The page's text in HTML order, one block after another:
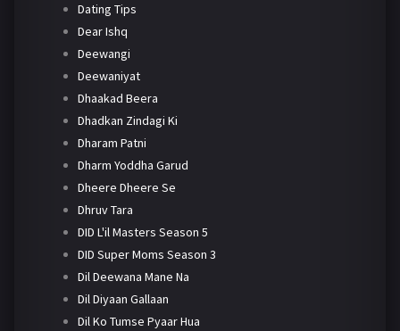
Dating Tips
Dear Ishq
Deewangi
Deewaniyat
Dhaakad Beera
Dhadkan Zindagi Ki
Dharam Patni
Dharm Yoddha Garud
Dheere Dheere Se
Dhruv Tara
DID L'il Masters Season 5
DID Super Moms Season 3
Dil Deewana Mane Na
Dil Diyaan Gallaan
Dil Ko Tumse Pyaar Hua